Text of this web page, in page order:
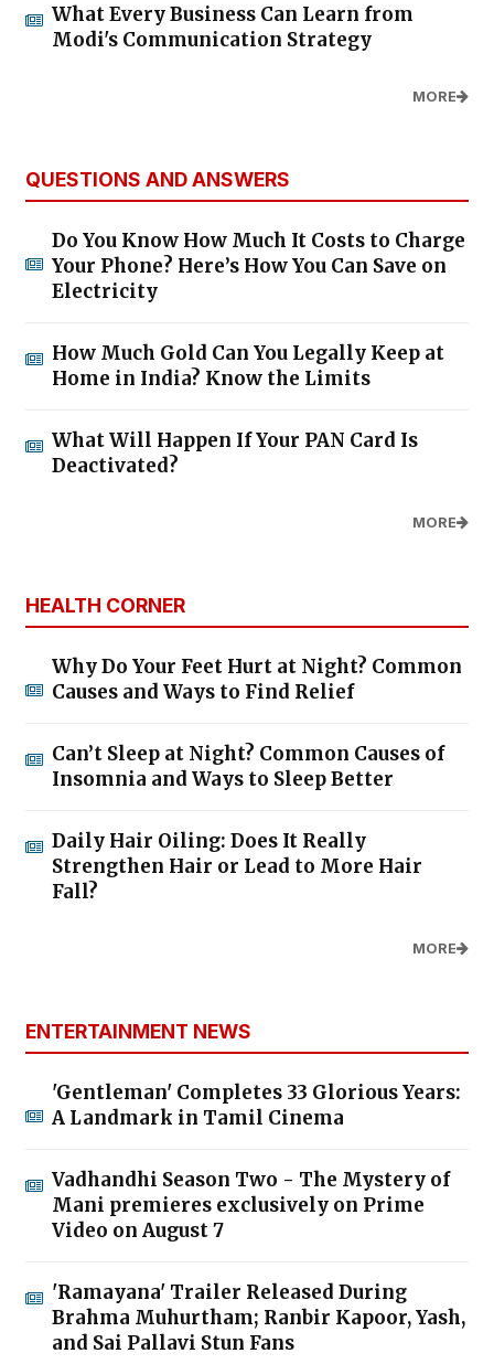
What Every Business Can Learn from
Modi's Communication Strategy
MORE
QUESTIONS AND ANSWERS
Do You Know How Much It Costs to Charge
Your Phone? Here’s How You Can Save on
Electricity
How Much Gold Can You Legally Keep at
Home in India? Know the Limits
What Will Happen If Your PAN Card Is
Deactivated?
MORE
HEALTH CORNER
Why Do Your Feet Hurt at Night? Common
Causes and Ways to Find Relief
Can’t Sleep at Night? Common Causes of
Insomnia and Ways to Sleep Better
Daily Hair Oiling: Does It Really
Strengthen Hair or Lead to More Hair
Fall?
MORE
ENTERTAINMENT NEWS
'Gentleman' Completes 33 Glorious Years:
A Landmark in Tamil Cinema
Vadhandhi Season Two - The Mystery of
Mani premieres exclusively on Prime
Video on August 7
'Ramayana' Trailer Released During
Brahma Muhurtham; Ranbir Kapoor, Yash,
and Sai Pallavi Stun Fans